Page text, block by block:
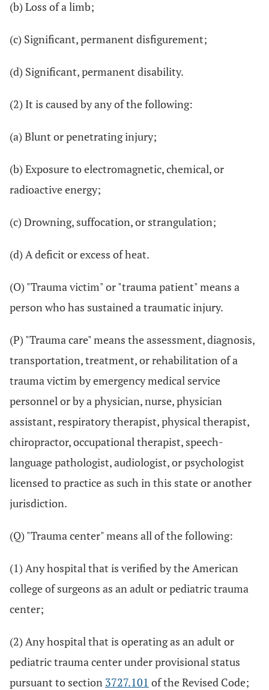
(b) Loss of a limb;
(c) Significant, permanent disfigurement;
(d) Significant, permanent disability.
(2) It is caused by any of the following:
(a) Blunt or penetrating injury;
(b) Exposure to electromagnetic, chemical, or
radioactive energy;
(c) Drowning, suffocation, or strangulation;
(d) A deficit or excess of heat.
(O) "Trauma victim" or "trauma patient" means a
person who has sustained a traumatic injury.
(P) "Trauma care" means the assessment, diagnosis,
transportation, treatment, or rehabilitation of a
trauma victim by emergency medical service
personnel or by a physician, nurse, physician
assistant, respiratory therapist, physical therapist,
chiropractor, occupational therapist, speech-
language pathologist, audiologist, or psychologist
licensed to practice as such in this state or another
jurisdiction.
(Q) "Trauma center" means all of the following:
(1) Any hospital that is verified by the American
college of surgeons as an adult or pediatric trauma
center;
(2) Any hospital that is operating as an adult or
pediatric trauma center under provisional status
pursuant to section 3727.101 of the Revised Code;